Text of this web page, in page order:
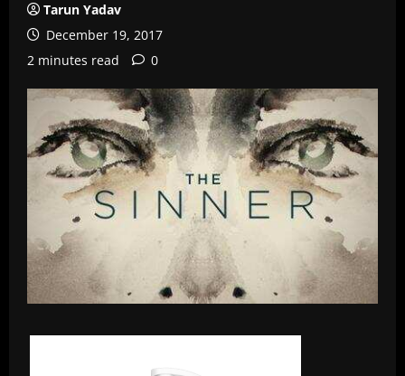
Tarun Yadav
December 19, 2017
2 minutes read
0